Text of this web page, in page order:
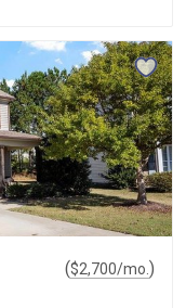
($2,700/mo. )